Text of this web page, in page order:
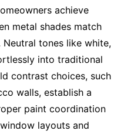
achieve
metal shades match
tones like white,
into traditional
contrast choices, such
walls, establish a
paint coordination
layouts and